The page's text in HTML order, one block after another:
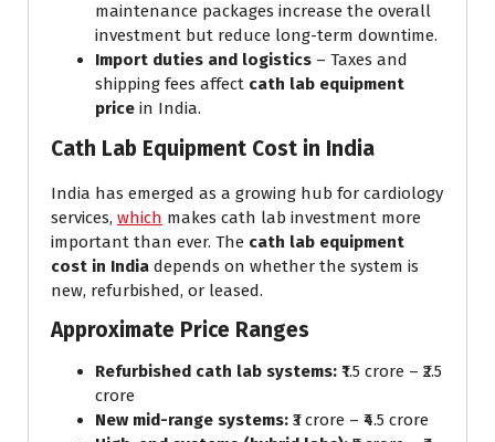
maintenance packages increase the overall
investment but reduce long-term downtime.
Import duties and logistics – Taxes and
shipping fees affect cath lab equipment
price in India.
Cath Lab Equipment Cost in India
India has emerged as a growing hub for cardiology
services, which makes cath lab investment more
important than ever. The cath lab equipment
cost in India depends on whether the system is
new, refurbished, or leased.
Approximate Price Ranges
Refurbished cath lab systems: ₹1.5 crore – ₹2.5
crore
New mid-range systems: ₹3 crore – ₹4.5 crore